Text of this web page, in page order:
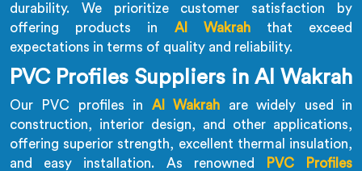
durability. We prioritize customer satisfaction by
offering products in Al Wakrah that exceed
expectations in terms of quality and reliability.
PVC Profiles Suppliers in Al Wakrah
Our PVC profiles in Al Wakrah are widely used in
construction, interior design, and other applications,
offering superior strength, excellent thermal insulation,
and easy installation. As renowned
PVC Profiles